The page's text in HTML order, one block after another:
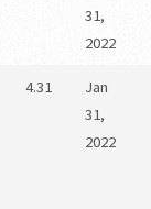
31,
2022
4.31
Jan
31,
2022